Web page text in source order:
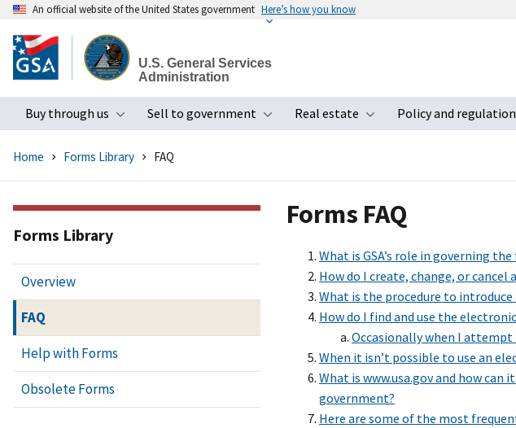
to
main
An official website of the United States government Here’s how you know
U.S. General Services
Administration
Buy through us
Toggle submenu
Sell to government
Toggle submenu
Real estate
Toggle submenu
Policy and
Home Forms Library FAQ
Forms FAQ
What is GSA’s role in governing
How do I create, change, or
What is the procedure to introduce
How do I find and use the
Occasionally when I attempt
When it isn’t possible to use an
What is www.usa.gov and how
government?
Here are some of the most
Forms Library
Overview
FAQ
Help with Forms
Obsolete Forms